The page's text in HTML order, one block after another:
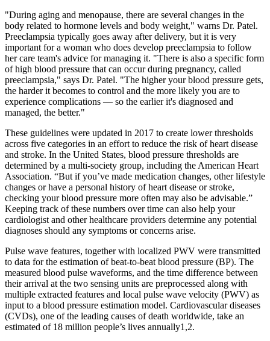
"During aging and menopause, there are several changes in the
body related to hormone levels and body weight," warns Dr. Patel.
Preeclampsia typically goes away after delivery, but it is very
important for a woman who does develop preeclampsia to follow
her care team's advice for managing it. "There is also a specific form
of high blood pressure that can occur during pregnancy, called
preeclampsia," says Dr. Patel. "The higher your blood pressure gets,
the harder it becomes to control and the more likely you are to
experience complications — so the earlier it's diagnosed and
managed, the better."
These guidelines were updated in 2017 to create lower thresholds
across five categories in an effort to reduce the risk of heart disease
and stroke. In the United States, blood pressure thresholds are
determined by a multi-society group, including the American Heart
Association. “But if you’ve made medication changes, other lifestyle
changes or have a personal history of heart disease or stroke,
checking your blood pressure more often may also be advisable.”
Keeping track of these numbers over time can also help your
cardiologist and other healthcare providers determine any potential
diagnoses should any symptoms or concerns arise.
Pulse wave features, together with localized PWV were transmitted
to data for the estimation of beat-to-beat blood pressure (BP). The
measured blood pulse waveforms, and the time difference between
their arrival at the two sensing units are preprocessed along with
multiple extracted features and local pulse wave velocity (PWV) as
input to a blood pressure estimation model. Cardiovascular diseases
(CVDs), one of the leading causes of death worldwide, take an
estimated of 18 million people’s lives annually1,2.